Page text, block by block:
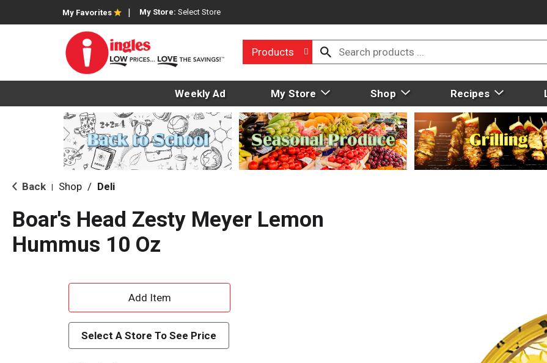
My Favorites My Store: Select Store
Products
Weekly Ad My Store Shop Recipes
Back Shop / Deli
Boar's Head Zesty Meyer Lemon
Hummus 10 Oz
A
d
d
Select A Store To See Price